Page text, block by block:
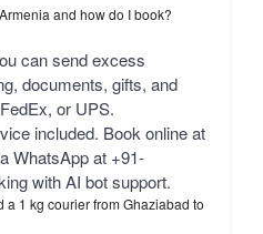
and how do I book?
can send excess
documents, gifts, and
or UPS.
included. Book online at
WhatsApp at +91-
with AI bot support.
a 1 kg courier from Ghaziabad to